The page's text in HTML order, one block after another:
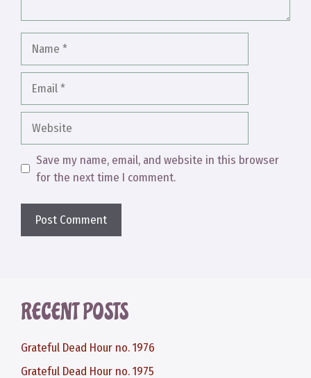
Website
Save my name, email, and website in this browser
for the next time I comment.
RECENT POSTS
Grateful Dead Hour no. 1976
Grateful Dead Hour no. 1975